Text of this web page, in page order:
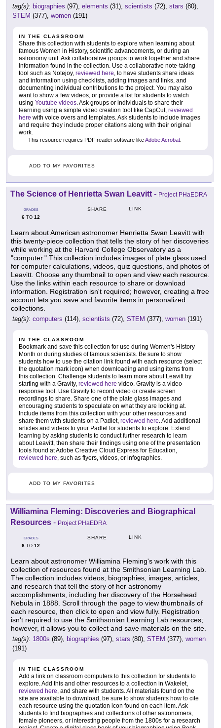
tag(s): biographies (97), elements (31), scientists (72), stars (80),
STEM (377), women (191)
IN THE CLASSROOM
Share this collection with students to explore when learning about
famous Women in History, scientific advancements, or during an
astronomy unit. Ask collaborative groups to work together and share
information found in the collection. Use a collaborative note-taking
tool such as Notejoy, reviewed here , to have students share ideas
and information using checklists, adding images and links, and
documenting individual contributions to the project. You may also
want to show a few videos, or provide a list for students to watch
using Youtube videos . Ask groups or individuals to share their
learning using a simple video creation tool like CapCut, reviewed
here with voice overs and templates. Ask students to include images
and require they include proper citations along with their original
work.
This resource requires PDF reader software likeAdobe Acrobat
ADD TO MY FAVORITES
The Science of Henrietta Swan Leavitt - Project PHaEDRA
GRADES
6 TO 12
SHARE LINK
Learn about American astronomer Henrietta Swan Leavitt with
this twenty-piece collection that tells the story of her discoveries
while working at the Harvard College Observatory as a
"computer." This collection includes images of plate glass used
for computer calculations, videos, quiz questions, and photos of
Leavitt. Choose any thumbnail to open and view each resource.
Use the links within each resource to share or download
information. Registration isn't required; however, creating a free
account lets you save and favorite items in personalized
collections.
tag(s): computers (114), scientists (72), STEM (377), women (191)
IN THE CLASSROOM
Bookmark and save this collection for use during Women's History
Month or during studies of famous scientists. Be sure to show
students how to use the citation link found with each resource (select
the quotation mark icon) when downloading and using items from
this collection. Challenge students to learn more about Leavitt by
starting with a Gravity, reviewed here video. Gravity is a video
response tool. Use Gravity to record video or create screen
recordings to share. Share one of the plate glass images and
encouraging students to speculate on what they are looking at.
Include items from this collection with your other resources and
share them with students on a Padlet, reviewed here . Add additional
articles and videos to your Padlet for students to explore. Extend
learning by asking students to conduct further research to learn
about Leavitt, then share their findings using one of the presentation
tools found at Adobe Creative Cloud Express for Education,
reviewed here , such as flyers, videos, or infographics.
ADD TO MY FAVORITES
Williamina Fleming: Discoveries and Biographical
Resources - Project PHaEDRA
GRADES
6 TO 12
SHARE LINK
Learn about astronomer Williamina Fleming's work with this
collection of resources found at the Smithsonian Learning Lab.
The collection includes videos, biographies, images, articles,
and research that tell the story of her astronomy
accomplishments, including her discovery of the Horsehead
Nebula in 1888. Scroll through the page to view thumbnails of
each resource, then click to open and view fully. Registration
isn't required to use the Smithsonian Learning Lab resources;
however, it allows you to collect and save materials on the site.
tag(s): 1800s (89), biographies (97), stars (80), STEM (377), women
(191)
IN THE CLASSROOM
Add a link on classroom computers to this collection for students to
explore. Add this and other resources to a collection in Wakelet,
reviewed here , and share with students. All materials found on the
site are available to download, be sure to show students how to cite
each resource using the quotation icon found on each item. Ask
students to find biographies and collections of other astronomers,
female pioneers, or interesting people from the 1800s for a research